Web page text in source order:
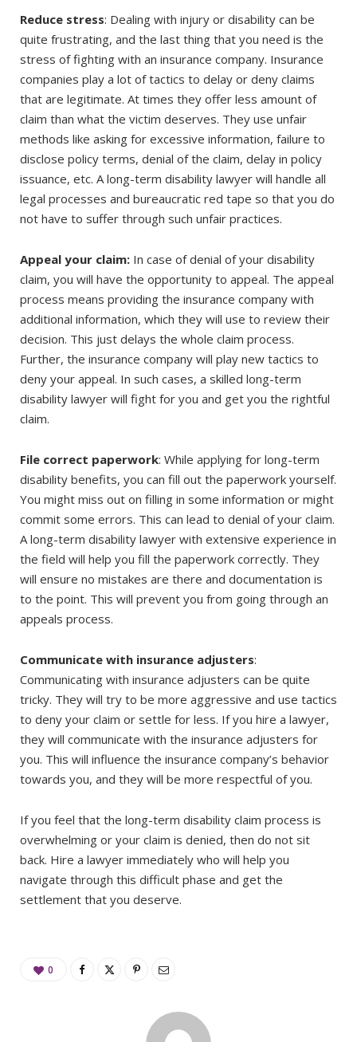
Reduce stress: Dealing with injury or disability can be
quite frustrating, and the last thing that you need is the
stress of fighting with an insurance company. Insurance
companies play a lot of tactics to delay or deny claims
that are legitimate. At times they offer less amount of
claim than what the victim deserves. They use unfair
methods like asking for excessive information, failure to
disclose policy terms, denial of the claim, delay in policy
issuance, etc. A long-term disability lawyer will handle all
legal processes and bureaucratic red tape so that you do
not have to suffer through such unfair practices.
Appeal your claim: In case of denial of your disability
claim, you will have the opportunity to appeal. The appeal
process means providing the insurance company with
additional information, which they will use to review their
decision. This just delays the whole claim process.
Further, the insurance company will play new tactics to
deny your appeal. In such cases, a skilled long-term
disability lawyer will fight for you and get you the rightful
claim.
File correct paperwork: While applying for long-term
disability benefits, you can fill out the paperwork yourself.
You might miss out on filling in some information or might
commit some errors. This can lead to denial of your claim.
A long-term disability lawyer with extensive experience in
the field will help you fill the paperwork correctly. They
will ensure no mistakes are there and documentation is
to the point. This will prevent you from going through an
appeals process.
Communicate with insurance adjusters:
Communicating with insurance adjusters can be quite
tricky. They will try to be more aggressive and use tactics
to deny your claim or settle for less. If you hire a lawyer,
they will communicate with the insurance adjusters for
you. This will influence the insurance company’s behavior
towards you, and they will be more respectful of you.
If you feel that the long-term disability claim process is
overwhelming or your claim is denied, then do not sit
back. Hire a lawyer immediately who will help you
navigate through this difficult phase and get the
settlement that you deserve.
0